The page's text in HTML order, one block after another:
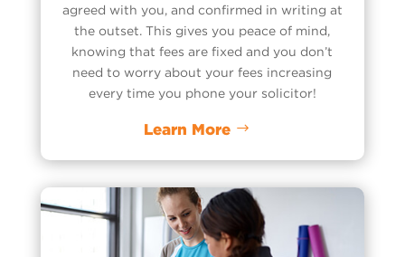
agreed with you, and confirmed in writing at
the outset. This gives you peace of mind,
knowing that fees are fixed and you don’t
need to worry about your fees increasing
every time you phone your solicitor!
Learn More